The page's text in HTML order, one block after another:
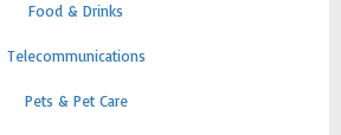
Food & Drinks
Telecommunications
Pets & Pet Care